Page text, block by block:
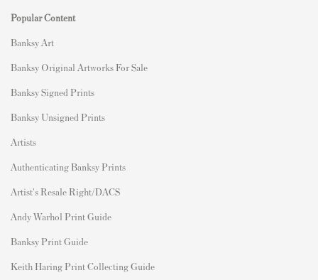
Popular Content
Banksy Art
Banksy Original Artworks For Sale
Banksy Signed Prints
Banksy Unsigned Prints
Artists
Authenticating Banksy Prints
Artist's Resale Right/DACS
Andy Warhol Print Guide
Banksy Print Guide
Keith Haring Print Collecting Guide